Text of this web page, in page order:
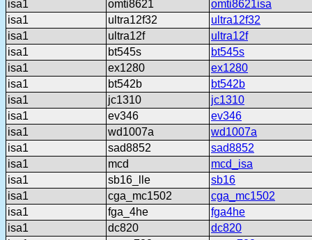
isa1
omti8621
omti8621isa
isa1
ultra12f32
ultra12f32
isa1
ultra12f
ultra12f
isa1
bt545s
bt545s
isa1
ex1280
ex1280
isa1
bt542b
bt542b
isa1
jc1310
jc1310
isa1
ev346
ev346
isa1
wd1007a
wd1007a
isa1
sad8852
sad8852
isa1
mcd
mcd_isa
isa1
sb16_lle
sb16
isa1
cga_mc1502
cga_mc1502
isa1
fga_4he
fga4he
isa1
dc820
dc820